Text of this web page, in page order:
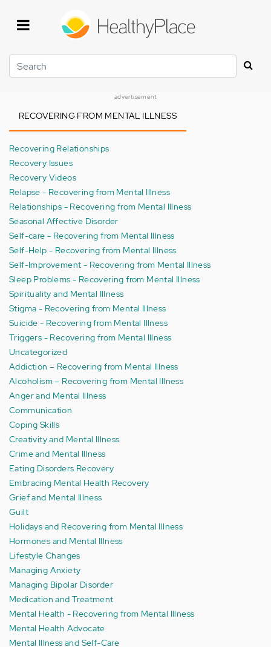
Search
advertisement
RECOVERING FROM MENTAL ILLNESS
Recovering Relationships
Recovery Issues
Recovery Videos
Relapse - Recovering from Mental Illness
Relationships - Recovering from Mental Illness
Seasonal Affective Disorder
Self-care - Recovering from Mental Illness
Self-Help - Recovering from Mental Illness
Self-Improvement - Recovering from Mental Illness
Sleep Problems - Recovering from Mental Illness
Spirituality and Mental Illness
Stigma - Recovering from Mental Illness
Suicide - Recovering from Mental Illness
Triggers - Recovering from Mental Illness
Uncategorized
Addiction – Recovering from Mental Illness
Alcoholism – Recovering from Mental Illness
Anger and Mental Illness
Communication
Coping Skills
Creativity and Mental Illness
Crime and Mental Illness
Eating Disorders Recovery
Embracing Mental Health Recovery
Grief and Mental Illness
Guilt
Holidays and Recovering from Mental Illness
Hormones and Mental Illness
Lifestyle Changes
Managing Anxiety
Managing Bipolar Disorder
Medication and Treatment
Mental Health - Recovering from Mental Illness
Mental Health Advocate
Mental Illness and Self-Care